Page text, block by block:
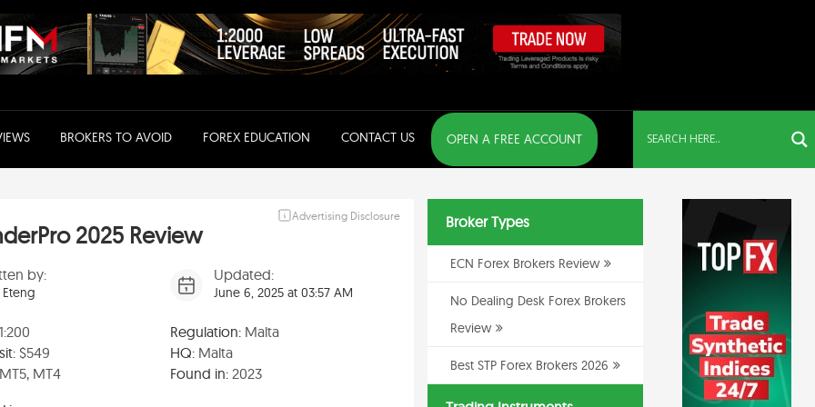
BROKERS TO AVOID FOREX EDUCATION CONTACT US OPEN A FREE ACCOUNT
Advertising Disclosure
2025 Review
by:
Eteng
Updated:
June 6, 2025 at 03:57 AM
1:200 Regulation:Malta
$549 HQ:Malta
MT5, MT4 Found in:2023
Broker Types
ECN Forex Brokers Review
No Dealing Desk Forex Brokers
Review
Best STP Forex Brokers 2026